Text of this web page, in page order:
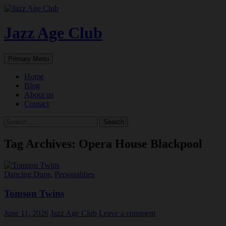
Skip
content
Jazz Age Club
Search
Primary Menu
Home
Blog
About us
Contact
Tag Archives: Opera House Blackpool
Dancing Duos, Personalities
Tomson Twins
June 11, 2026 Jazz Age Club Leave a comment